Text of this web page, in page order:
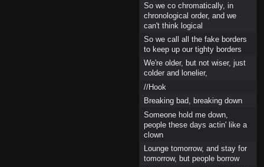
So we co chromatically, in
chronological order, and we
can't think logical
So we call all the fake borders
to keep up our tighty borders
We're older, but not wiser, just
colder and lonelier,
//Hook
Breaking bad, breaking down
Someone hold me down,
people these days actin' like a
clown
Lounge tomorrow, and stay for
tomorrow, but people borrow